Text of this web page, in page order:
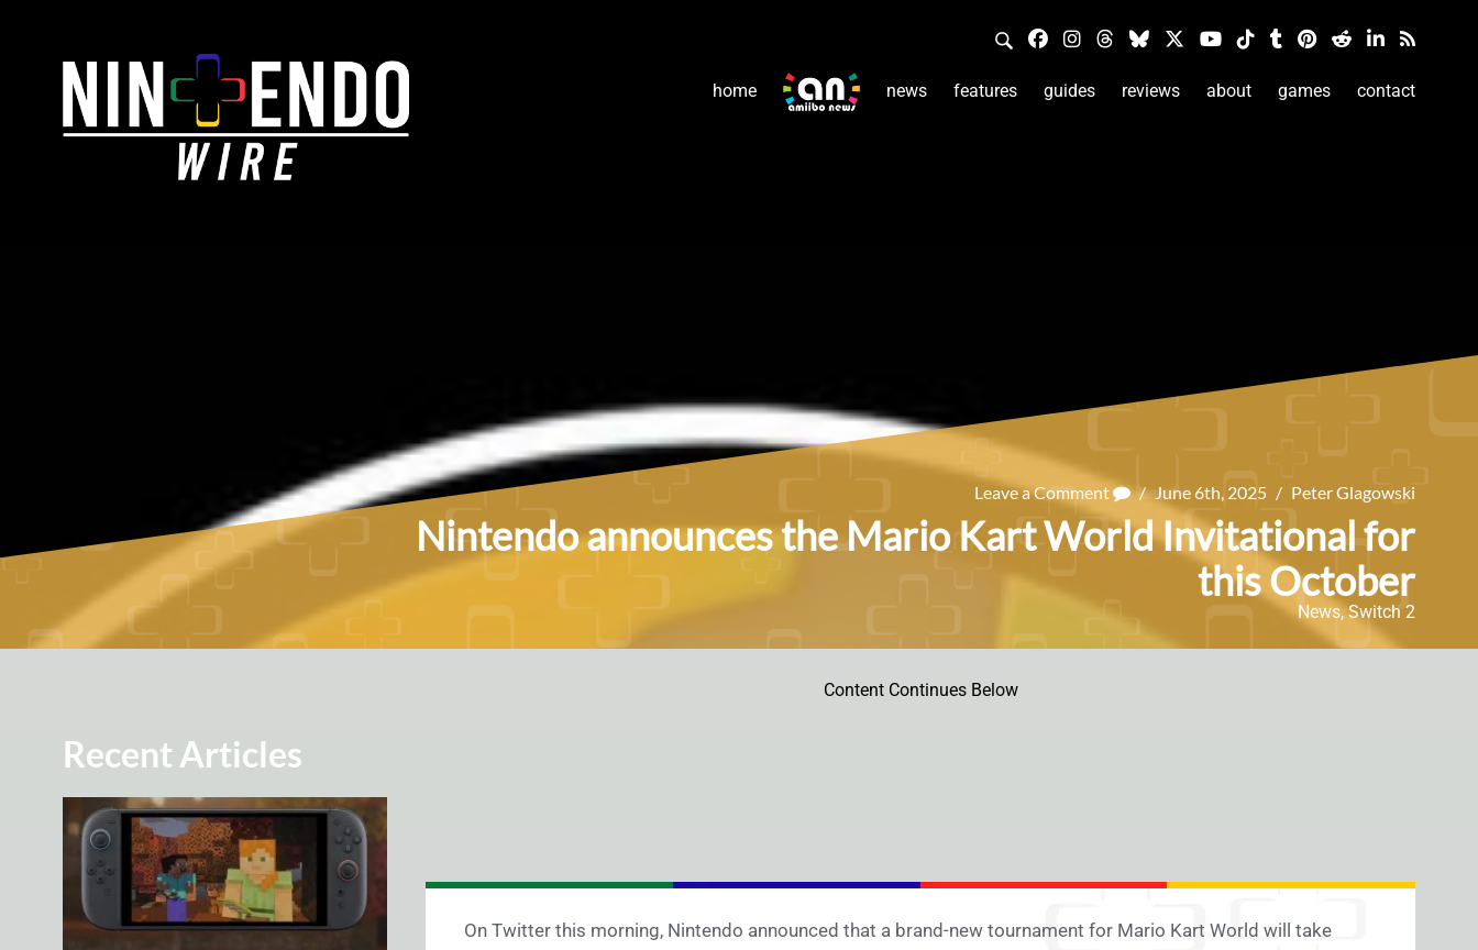
home news features guides reviews about games contact
Leave a Comment / June 6th, 2025 / Peter Glagowski
Nintendo announces the Mario Kart World Invitational for
this October
News,Switch 2
Recent Articles
Content Continues Below
On Twitter this morning, Nintendo announced that a brand-new tournament for Mario Kart World will take